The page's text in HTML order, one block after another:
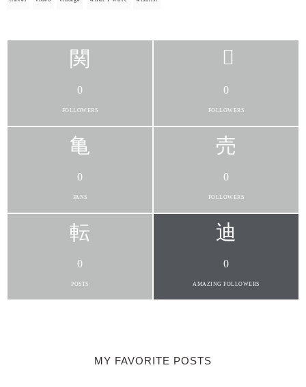
0
FOLLOWERS
0
FOLLOWERS
0
FANS
0
FOLLOWERS
0
POSTS
0
AMAZING FOLLOWERS
MY FAVORITE POSTS